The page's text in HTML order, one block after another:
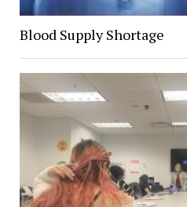
Blood Supply Shortage